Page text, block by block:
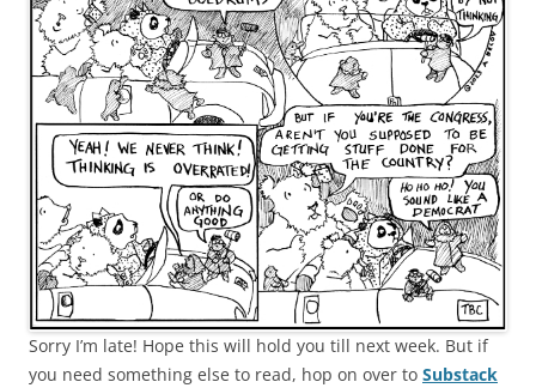
Sorry I’m late! Hope this will hold you till next week. But if
you need something else to read, hop on over to Substack